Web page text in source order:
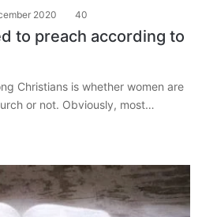
2020 40
to preach according to
Christians is whether women are
or not. Obviously, most…